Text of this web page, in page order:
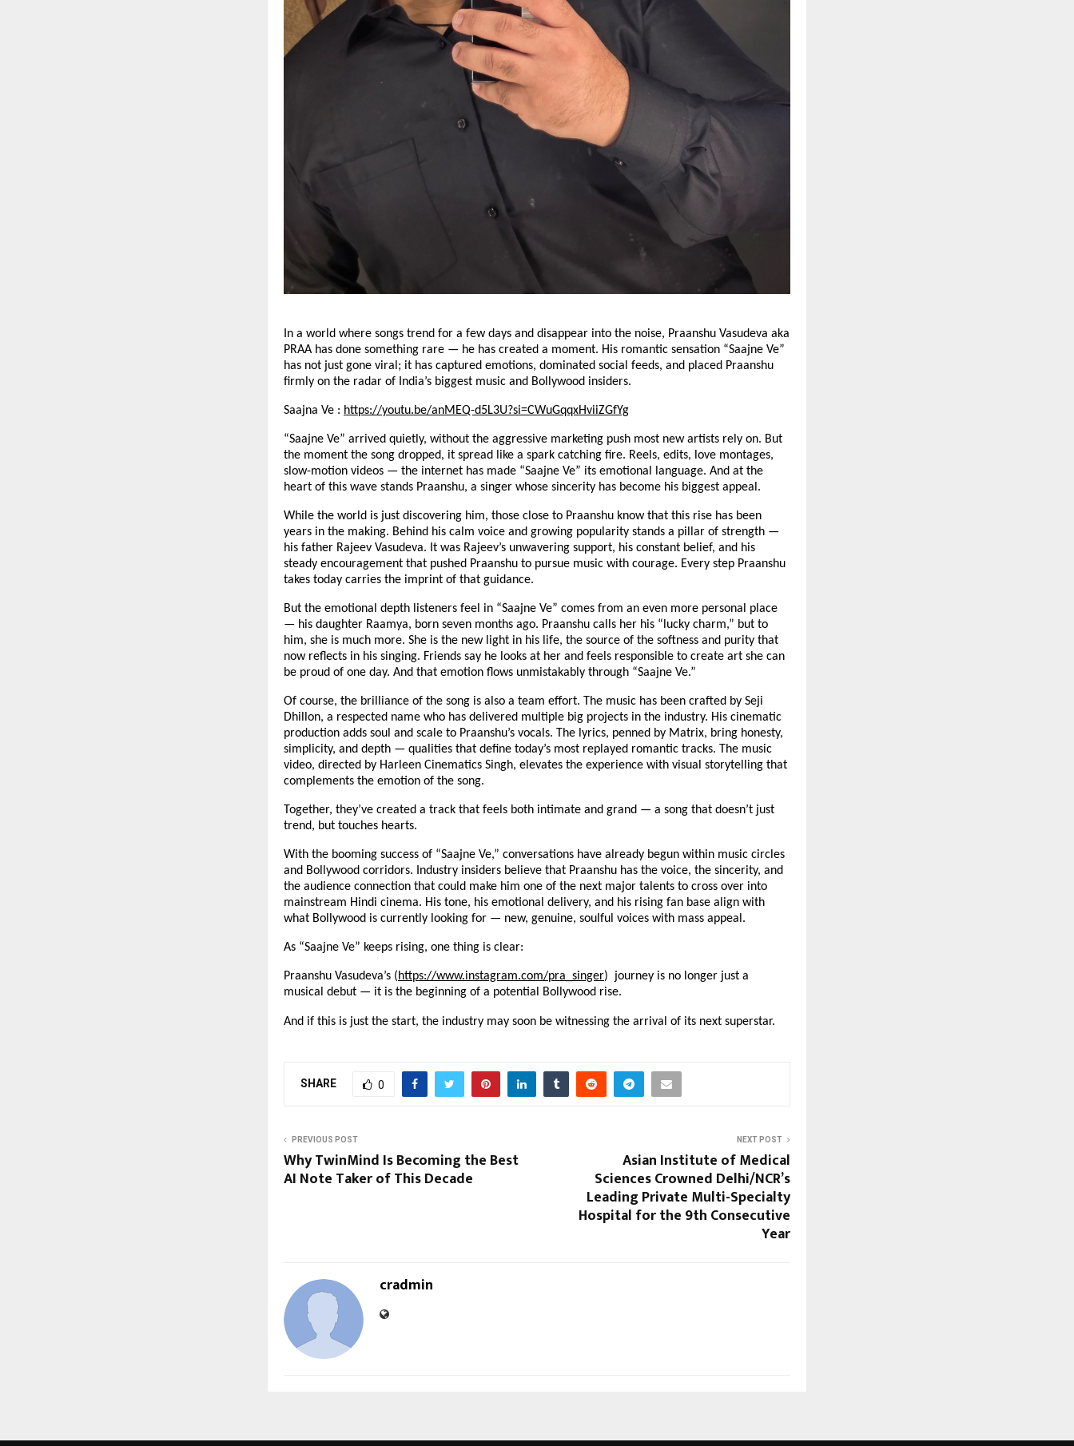
In a world where songs trend for a few days and disappear into the noise, Praanshu Vasudeva aka
PRAA has done something rare — he has created a moment. His romantic sensation “Saajne Ve”
has not just gone viral; it has captured emotions, dominated social feeds, and placed Praanshu
firmly on the radar of India’s biggest music and Bollywood insiders.
Saajna Ve : https://youtu.be/anMEQ-d5L3U?si=CWuGqqxHviiZGfYg
“Saajne Ve” arrived quietly, without the aggressive marketing push most new artists rely on. But
the moment the song dropped, it spread like a spark catching fire. Reels, edits, love montages,
slow-motion videos — the internet has made “Saajne Ve” its emotional language. And at the
heart of this wave stands Praanshu, a singer whose sincerity has become his biggest appeal.
While the world is just discovering him, those close to Praanshu know that this rise has been
years in the making. Behind his calm voice and growing popularity stands a pillar of strength —
his father Rajeev Vasudeva. It was Rajeev’s unwavering support, his constant belief, and his
steady encouragement that pushed Praanshu to pursue music with courage. Every step Praanshu
takes today carries the imprint of that guidance.
But the emotional depth listeners feel in “Saajne Ve” comes from an even more personal place
— his daughter Raamya, born seven months ago. Praanshu calls her his “lucky charm,” but to
him, she is much more. She is the new light in his life, the source of the softness and purity that
now reflects in his singing. Friends say he looks at her and feels responsible to create art she can
be proud of one day. And that emotion flows unmistakably through “Saajne Ve.”
Of course, the brilliance of the song is also a team effort. The music has been crafted by Seji
Dhillon, a respected name who has delivered multiple big projects in the industry. His cinematic
production adds soul and scale to Praanshu’s vocals. The lyrics, penned by Matrix, bring honesty,
simplicity, and depth — qualities that define today’s most replayed romantic tracks. The music
video, directed by Harleen Cinematics Singh, elevates the experience with visual storytelling that
complements the emotion of the song.
Together, they’ve created a track that feels both intimate and grand — a song that doesn’t just
trend, but touches hearts.
With the booming success of “Saajne Ve,” conversations have already begun within music circles
and Bollywood corridors. Industry insiders believe that Praanshu has the voice, the sincerity, and
the audience connection that could make him one of the next major talents to cross over into
mainstream Hindi cinema. His tone, his emotional delivery, and his rising fan base align with
what Bollywood is currently looking for — new, genuine, soulful voices with mass appeal.
As “Saajne Ve” keeps rising, one thing is clear:
Praanshu Vasudeva’s (https://www.instagram.com/pra_singer) journey is no longer just a
musical debut — it is the beginning of a potential Bollywood rise.
And if this is just the start, the industry may soon be witnessing the arrival of its next superstar.
SHARE 0
PREVIOUS POST
Why TwinMind Is Becoming the Best
AI Note Taker of This Decade
NEXT POST
Asian Institute of Medical
Sciences Crowned Delhi/NCR’s
Leading Private Multi-Specialty
Hospital for the 9th Consecutive
Year
cradmin